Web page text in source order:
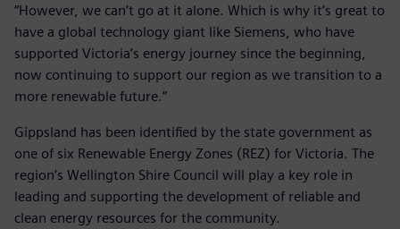
“However, we can’t go at it alone. Which is why it’s great to
have a global technology giant like Siemens, who have
supported Victoria’s energy journey since the beginning,
now continuing to support our region as we transition to a
more renewable future.”
Gippsland has been identified by the state government as
one of six Renewable Energy Zones (REZ) for Victoria. The
region’s Wellington Shire Council will play a key role in
leading and supporting the development of reliable and
clean energy resources for the community.